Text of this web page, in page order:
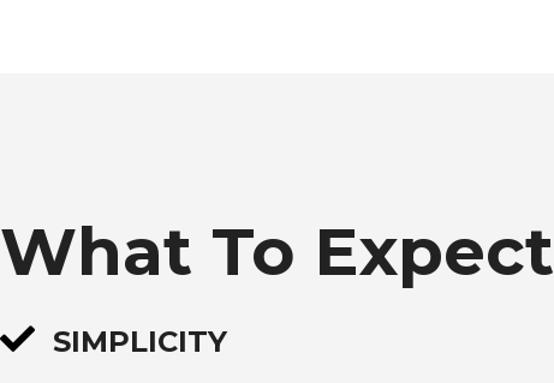
What To Expect
SIMPLICITY